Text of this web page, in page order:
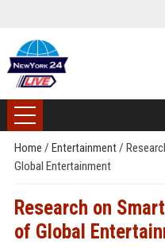
Home / Entertainment/
Global Entertainment
Research on
of Global